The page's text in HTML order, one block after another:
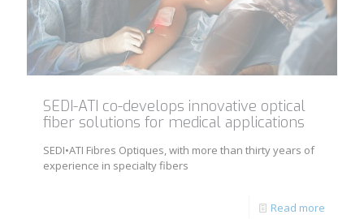
SEDI-ATI co-develops innovative optical
fiber solutions for medical applications
SEDI•ATI Fibres Optiques, with more than thirty years of
experience in specialty fibers
Read more